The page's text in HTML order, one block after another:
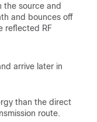
the source and
and bounces off
reflected RF
arrive later in
than the direct
route.